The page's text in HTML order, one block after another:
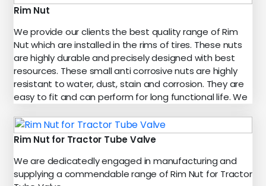
Rim Nut
We provide our clients the best quality range of Rim
Nut which are installed in the rims of tires. These nuts
are highly durable and precisely designed with best
resources. These small anti corrosive nuts are highly
resistant to water, dust, stain and corrosion. They are
easy to fit and can perform for long functional life. We
Rim Nut for Tractor Tube Valve
We are dedicatedly engaged in manufacturing and
supplying a commendable range of Rim Nut for Tractor